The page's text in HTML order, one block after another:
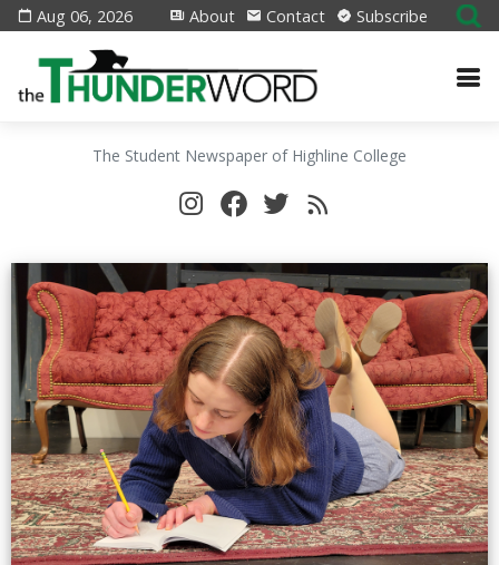
Aug 06, 2026 About Contact Subscribe
The Student Newspaper of Highline College